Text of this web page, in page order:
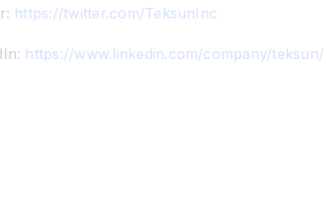
https://twitter.com/TeksunInc
https://www.linkedin.com/company/teksun/